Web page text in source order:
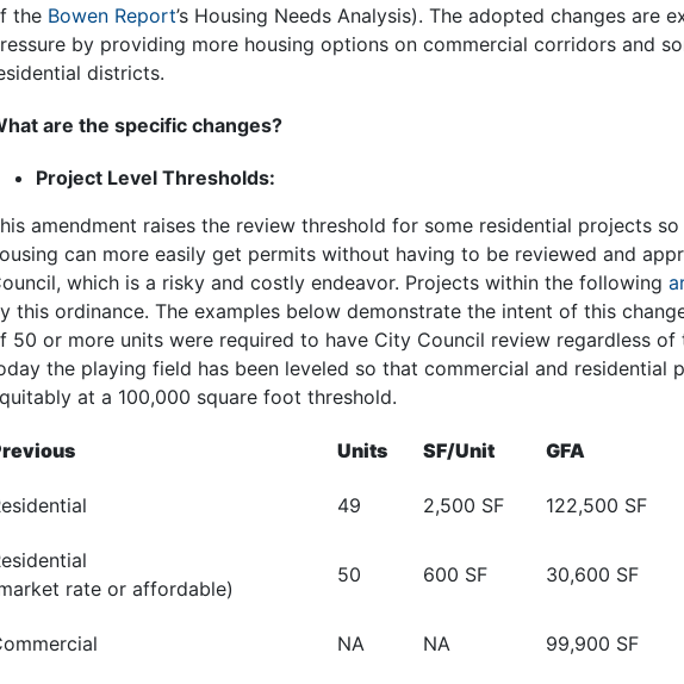
the Bowen Report’s Housing Needs Analysis). The adopted changes are
by providing more housing options on commercial corridors and
districts.
are the specific changes?
Project Level Thresholds:
amendment raises the review threshold for some residential projects
can more easily get permits without having to be reviewed and
which is a risky and costly endeavor. Projects within the following
this ordinance. The examples below demonstrate the intent of this
50 or more units were required to have City Council review regardless of
the playing field has been leveled so that commercial and residential
at a 100,000 square foot threshold.
Units SF/Unit GFA
49 2,500 SF 122,500 SF
rate or affordable)
50 600 SF 30,600 SF
NA NA 99,900 SF